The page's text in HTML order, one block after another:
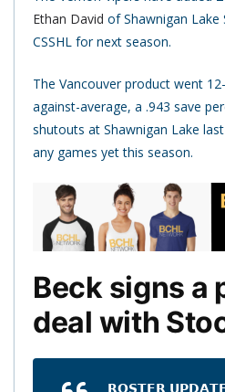
Ethan David of Shawnigan
CSSHL for next season.
The Vancouver product went
against-average, a .943 save
shutouts at Shawnigan Lake
any games yet this season.
Beck signs a
deal with
𝗥𝗢𝗦𝗧𝗘𝗥